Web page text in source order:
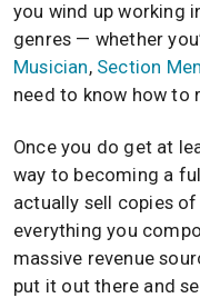
you wind up working
genres — whether
Musician, Section
need to know how to
Once you do get at
way to becoming a
actually sell copies
everything you
massive revenue
put it out there and